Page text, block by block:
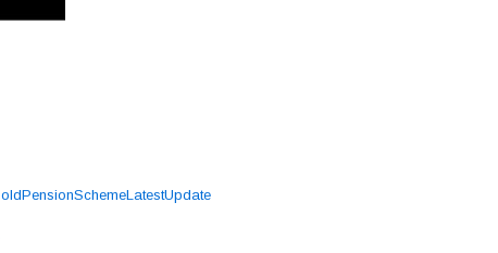
oldPensionSchemeLatestUpdate